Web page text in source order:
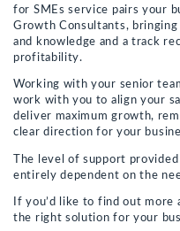
for SMEs service pairs your
Growth Consultants,
and knowledge and a track
profitability.
Working with your senior
work with you to align your
deliver maximum growth,
clear direction for your
The level of support
entirely dependent on the
If you’d like to find out
the right solution for your